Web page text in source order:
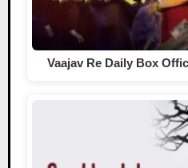
Vaajav Re Daily Box